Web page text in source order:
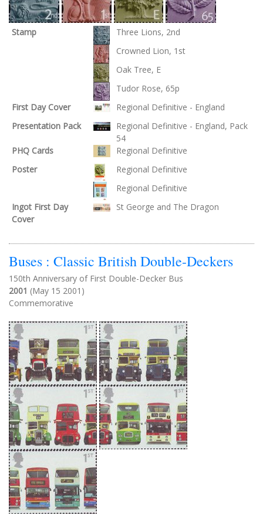
Stamp
Three Lions, 2nd
Crowned Lion, 1st
Oak Tree, E
Tudor Rose, 65p
First Day Cover
Regional Definitive - England
Presentation Pack
Regional Definitive - England, Pack
54
PHQ Cards
Regional Definitive
Poster
Regional Definitive
Regional Definitive
Ingot First Day
Cover
St George and The Dragon
Buses : Classic British Double-Deckers
150th Anniversary of First Double-Decker Bus
2001 (May 15 2001)
Commemorative